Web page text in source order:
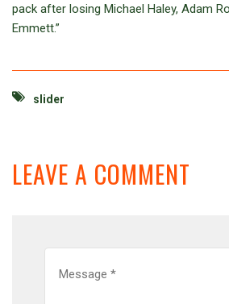
pack after losing Michael Haley, Adam
Emmett.”
slider
LEAVE A COMMENT